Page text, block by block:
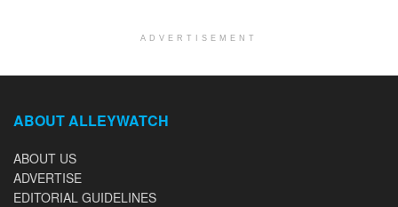
ADVERTISEMENT
ABOUT ALLEYWATCH
ABOUT US
ADVERTISE
EDITORIAL GUIDELINES